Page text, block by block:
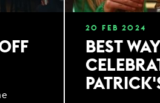
20 FEB 2024
BEST